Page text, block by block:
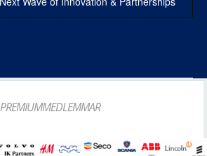
PREMIUMMEDLEMMAR